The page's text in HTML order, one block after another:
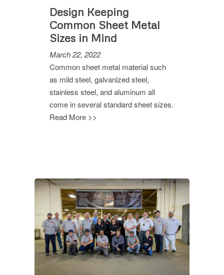
Design Keeping
Common Sheet Metal
Sizes in Mind
March 22, 2022
Common sheet metal material such
as mild steel, galvanized steel,
stainless steel, and aluminum all
come in several standard sheet sizes.
Read More >>